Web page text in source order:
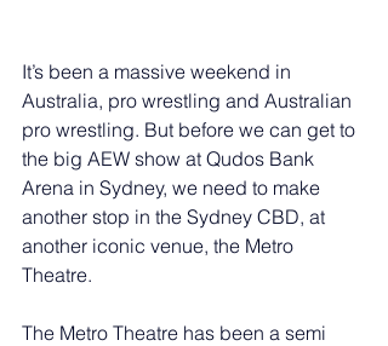
It’s been a massive weekend in
Australia, pro wrestling and Australian
pro wrestling. But before we can get to
the big AEW show at Qudos Bank
Arena in Sydney, we need to make
another stop in the Sydney CBD, at
another iconic venue, the Metro
Theatre.
The Metro Theatre has been a semi